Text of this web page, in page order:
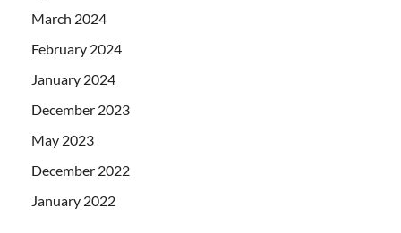
March 2024
February 2024
January 2024
December 2023
May 2023
December 2022
January 2022